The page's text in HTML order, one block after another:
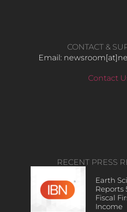
CONTACT &
Email:
Contact
RECENT PRESS
Earth
Reports
Fiscal
Income